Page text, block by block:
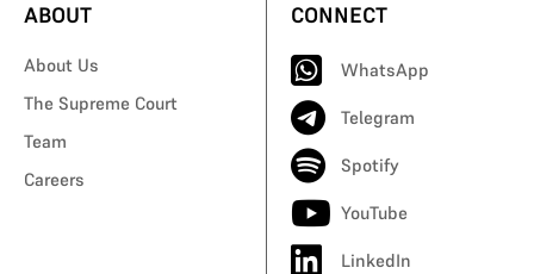
ABOUT
About Us
The Supreme Court
Team
Careers
CONNECT
WhatsApp
Telegram
Spotify
YouTube
LinkedIn